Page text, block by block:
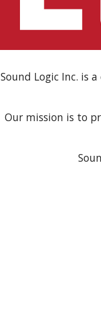
Sound Logic Inc. is
Our mission is to